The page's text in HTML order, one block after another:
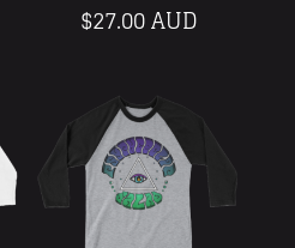
$27.00 AUD